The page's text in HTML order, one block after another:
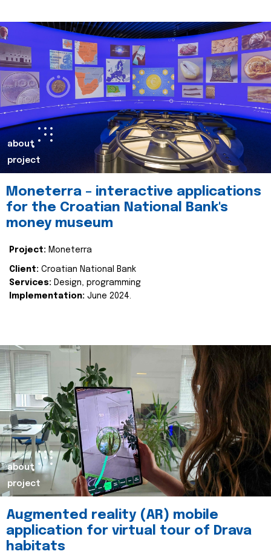
about
project
Moneterra – interactive applications
for the Croatian National Bank's
money museum
Project: Moneterra
Client: Croatian National Bank
Services: Design, programming
Implementation: June 2024.
about
project
Augmented reality (AR) mobile
application for virtual tour of Drava
habitats